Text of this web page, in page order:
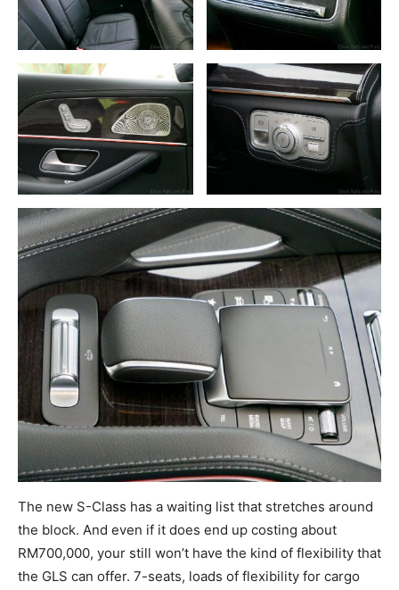
The new S-Class has a waiting list that stretches around
the block. And even if it does end up costing about
RM700,000, your still won’t have the kind of flexibility that
the GLS can offer. 7-seats, loads of flexibility for cargo